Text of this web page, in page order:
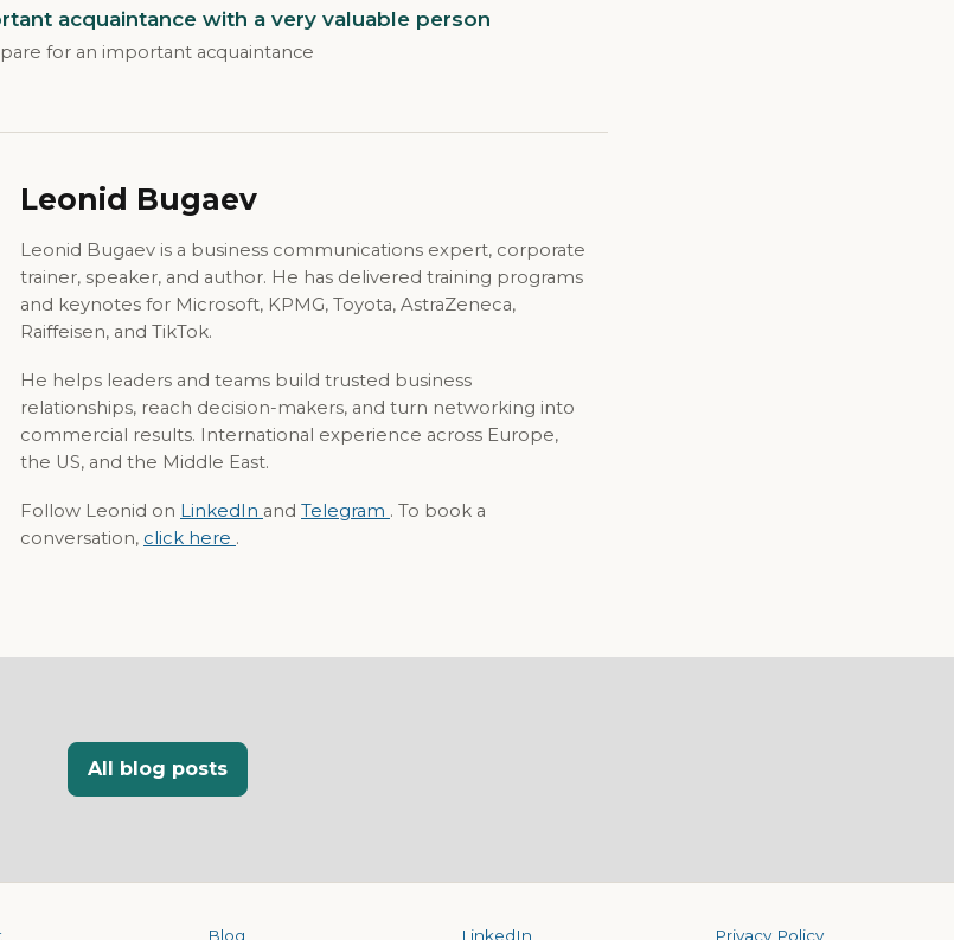
acquaintance with a very valuable person
for an important acquaintance
Leonid Bugaev
Leonid Bugaev is a business communications expert, corporate
trainer, speaker, and author. He has delivered training programs
and keynotes for Microsoft, KPMG, Toyota, AstraZeneca,
Raiffeisen, and TikTok.
He helps leaders and teams build trusted business
relationships, reach decision-makers, and turn networking into
commercial results. International experience across Europe,
the US, and the Middle East.
Follow Leonid on LinkedIn and Telegram . To book a
conversation, click here .
All blog posts
Blog LinkedIn Privacy Policy